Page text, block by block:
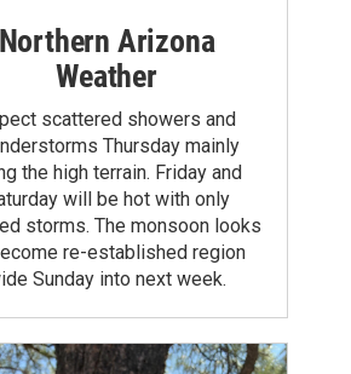
Northern Arizona
Weather
scattered showers and
Thursday mainly
the high terrain. Friday and
will be hot with only
storms. The monsoon looks
re-established region
Sunday into next week.